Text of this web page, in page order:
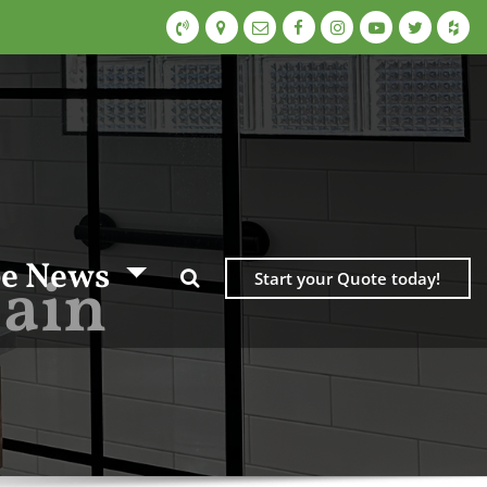
News Start your Quote today!